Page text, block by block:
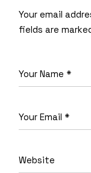
Your email
fields are